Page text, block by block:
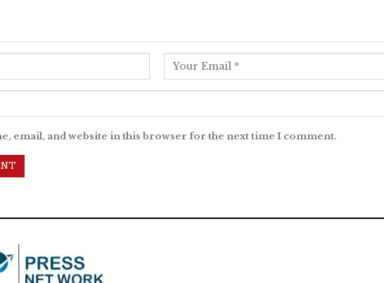
email, and website in this browser for the next time I comment.